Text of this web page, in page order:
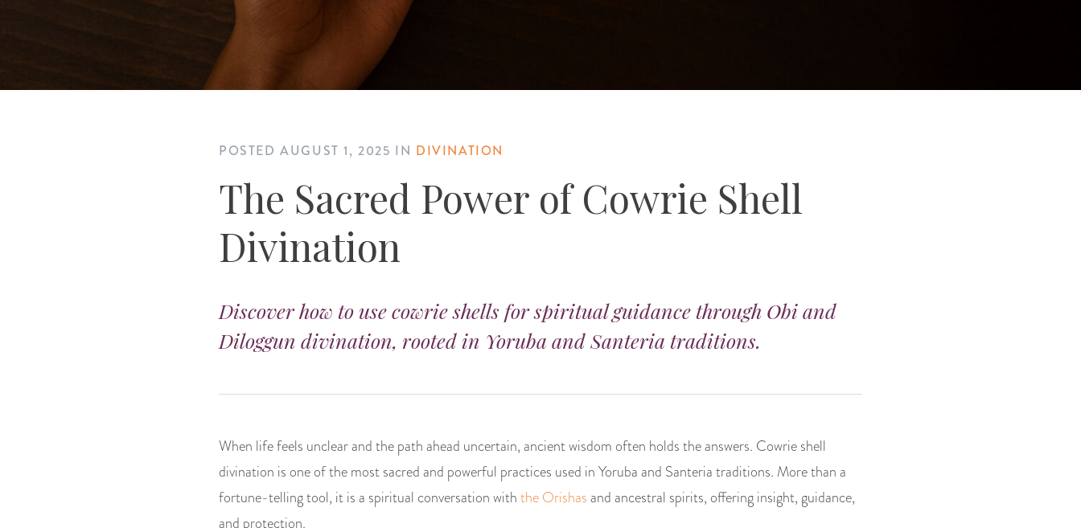
POSTED AUGUST 1, 2025 IN DIVINATION
The Sacred Power of Cowrie Shell
Divination
Discover how to use cowrie shells for spiritual guidance through Obi and
Diloggun divination, rooted in Yoruba and Santeria traditions.
When life feels unclear and the path ahead uncertain, ancient wisdom often holds the answers. Cowrie shell
divination is one of the most sacred and powerful practices used in Yoruba and Santeria traditions. More than a
fortune-telling tool, it is a spiritual conversation with the Orishas and ancestral spirits, offering insight, guidance,
and protection.